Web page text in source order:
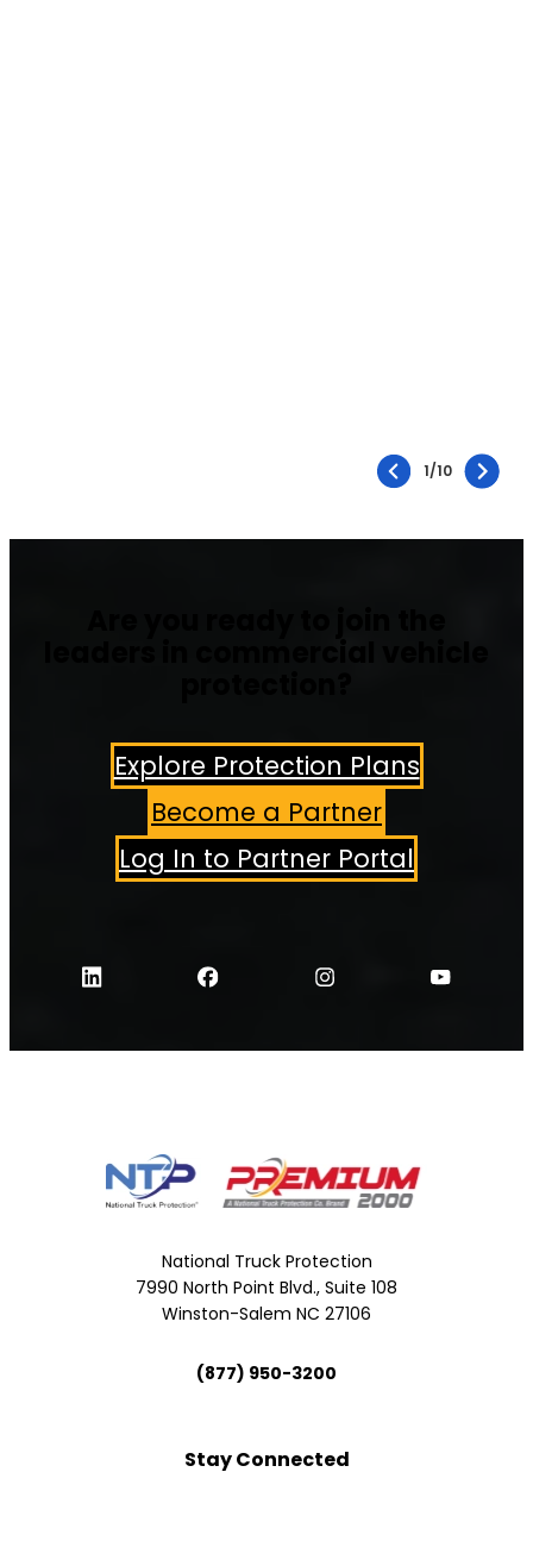
1/10
Explore Protection Plans
Become a Partner
Log In to Partner Portal
National Truck Protection
7990 North Point Blvd., Suite 108
Winston-Salem NC 27106
(877) 950-3200
Stay Connected